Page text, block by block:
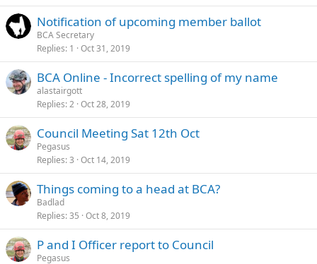
Notification of upcoming member ballot
BCA Secretary
Replies 1 Oct 31, 2019
BCA Online - Incorrect spelling of my name
alastairgott
Replies 2 Oct 28, 2019
Council Meeting Sat 12th Oct
Pegasus
Replies 3 Oct 14, 2019
Things coming to a head at BCA?
Badlad
Replies 35 Oct 8, 2019
P and I Officer report to Council
Pegasus